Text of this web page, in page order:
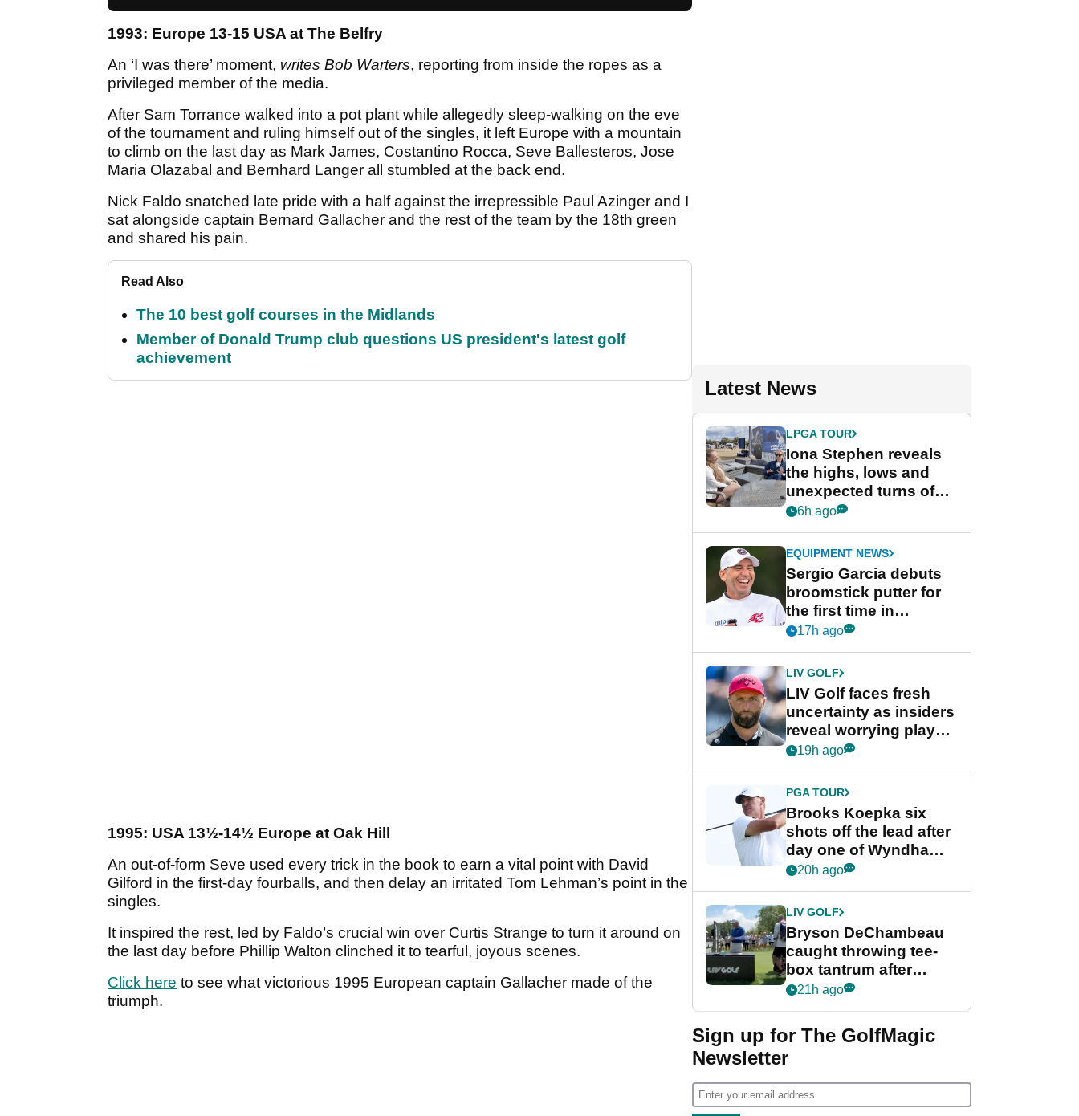
1993: Europe 13-15 USA at The Belfry
An ‘I was there’ moment, writes Bob Warters, reporting from inside the ropes as a
privileged member of the media.
After Sam Torrance walked into a pot plant while allegedly sleep-walking on the eve
of the tournament and ruling himself out of the singles, it left Europe with a mountain
to climb on the last day as Mark James, Costantino Rocca, Seve Ballesteros, Jose
Maria Olazabal and Bernhard Langer all stumbled at the back end.
Nick Faldo snatched late pride with a half against the irrepressible Paul Azinger and I
sat alongside captain Bernard Gallacher and the rest of the team by the 18th green
and shared his pain.
Read Also
The 10 best golf courses in the Midlands
Member of Donald Trump club questions US president's latest golf
achievement
1995: USA 13½-14½ Europe at Oak Hill
An out-of-form Seve used every trick in the book to earn a vital point with David
Gilford in the first-day fourballs, and then delay an irritated Tom Lehman’s point in the
singles.
It inspired the rest, led by Faldo’s crucial win over Curtis Strange to turn it around on
the last day before Phillip Walton clinched it to tearful, joyous scenes.
Click here to see what victorious 1995 European captain Gallacher made of the
triumph.
Latest News
LPGA TOUR
Iona Stephen reveals
the highs, lows and
unexpected turns of
her career in new
Game
6h ago
EQUIPMENT NEWS
Sergio Garcia debuts
broomstick putter for
the first time in
competition at LIV Golf
17h ago
LIV GOLF
LIV Golf faces fresh
uncertainty as insiders
reveal worrying player
stance
19h ago
PGA TOUR
Brooks Koepka six
shots off the lead after
day one of Wyndham
Championship
20h ago
LIV GOLF
Bryson DeChambeau
caught throwing tee-
box tantrum after
nightmare LIV Golf
21h ago
Sign up for The GolfMagic
Newsletter